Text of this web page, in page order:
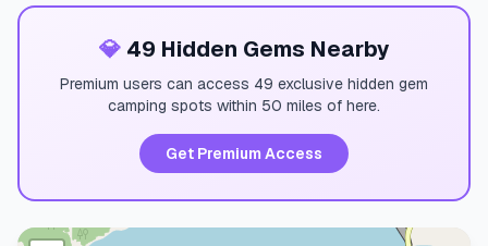
💎49 Hidden Gems Nearby
Premium users can access 49 exclusive hidden gem
camping spots within 50 miles of here.
Get Premium Access